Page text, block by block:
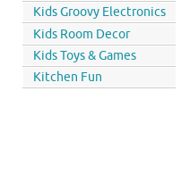
Kids Groovy Electronics
Kids Room Decor
Kids Toys & Games
Kitchen Fun